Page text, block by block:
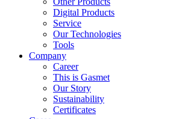
Digital Products
Service
Our Technologies
Tools
Company
Career
This is Gasmet
Our Story
Sustainability
Certificates